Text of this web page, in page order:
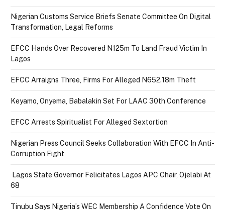
Nigerian Customs Service Briefs Senate Committee On Digital
Transformation, Legal Reforms
EFCC Hands Over Recovered N125m To Land Fraud Victim In
Lagos
EFCC Arraigns Three, Firms For Alleged N652.18m Theft
Keyamo, Onyema, Babalakin Set For LAAC 30th Conference
EFCC Arrests Spiritualist For Alleged Sextortion
Nigerian Press Council Seeks Collaboration With EFCC In Anti-
Corruption Fight
Lagos State Governor Felicitates Lagos APC Chair, Ojelabi At
68
Tinubu Says Nigeria’s WEC Membership A Confidence Vote On